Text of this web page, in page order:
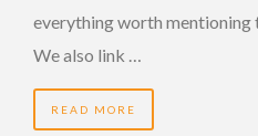
everything worth mentioning
We also link …
READ MORE